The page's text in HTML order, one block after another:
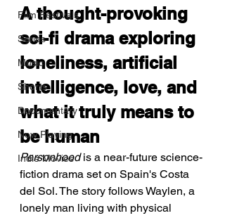
Film Festivals
Series
Music
Shorts
Documentary
Now Playing
Indie Movies
A thought-provoking
sci-fi drama exploring
loneliness, artificial
intelligence, love, and
what it truly means to
be human
Personhood is a near-future science-
fiction drama set on Spain's Costa
del Sol. The story follows Waylen, a
lonely man living with physical